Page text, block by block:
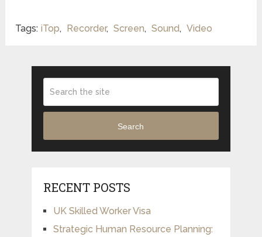
Tags: iTop, Recorder, Screen, Sound, Video
Search
RECENT POSTS
UK Skilled Worker Visa
Strategic Human Resource Planning: